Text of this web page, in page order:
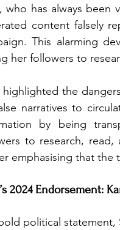
who has always been
content falsely
This alarming
her followers to
highlighted the
narratives to
by being
to research,
emphasising that the
2024 Endorsement:
political statement,